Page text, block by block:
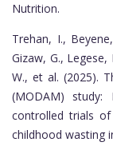
Nutrition.
Trehan, I.,
Gizaw, G., Legese,
W., et al. (2025).
(MODAM)
controlled trials
childhood wasting